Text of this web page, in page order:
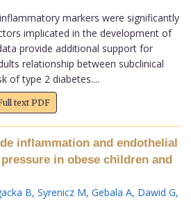
markers were significantly
implicated in the development of
provide additional support for
relationship between subclinical
of type 2 diabetes....
text PDF
inflammation and endothelial
in obese children and
B, Syrenicz M, Gebala A, Dawid G,